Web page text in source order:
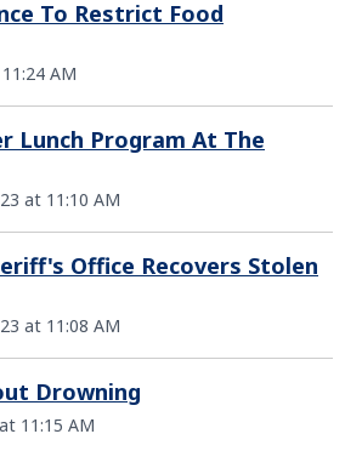
To Restrict Food
AM
Lunch Program At The
at 11:10 AM
Office Recovers Stolen
at 11:08 AM
Drowning
11:15 AM